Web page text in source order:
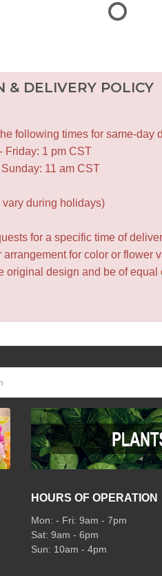
& DELIVERY POLICY
following times for same-day
Friday: 1 pm CST
11 am CST
vary during holidays)
for a specific time of
for color or
design and be of
HOURS OF OPERATION
Mon: - Fri: 9am - 7pm
Sat: 9am - 6pm
Sun: 10am - 4pm